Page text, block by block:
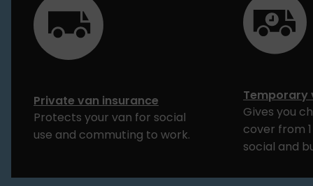
Private van insurance
Protects your van for social
use and commuting to work.
Temporary
Gives you
cover from
social and